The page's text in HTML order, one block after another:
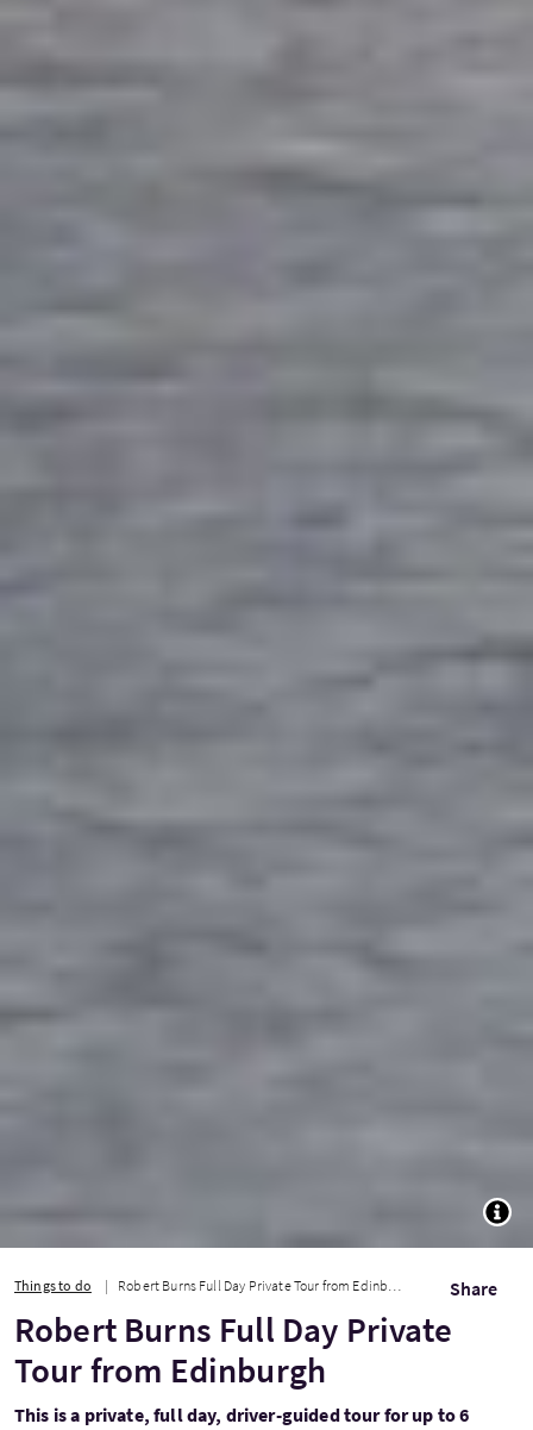
Things to do Robert Burns Full Day Private Tour from Edinburgh Share
Robert Burns Full Day Private
Tour from Edinburgh
This is a private, full day, driver-guided tour for up to 6